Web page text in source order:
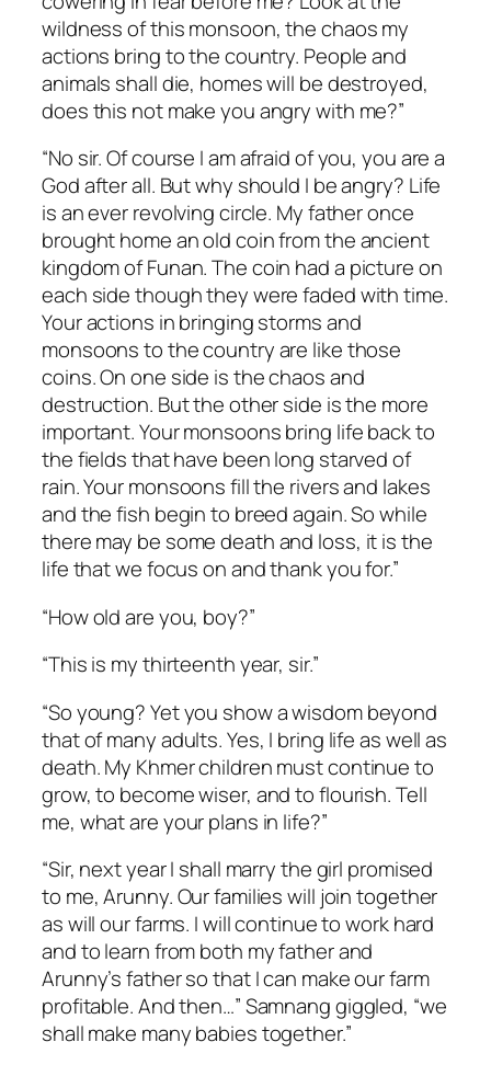
wildness of this monsoon, the chaos my
actions bring to the country. People and
animals shall die, homes will be destroyed,
does this not make you angry with me?”
“No sir. Of course I am afraid of you, you are a
God after all. But why should I be angry? Life
is an ever revolving circle. My father once
brought home an old coin from the ancient
kingdom of Funan. The coin had a picture on
each side though they were faded with time.
Your actions in bringing storms and
monsoons to the country are like those
coins. On one side is the chaos and
destruction. But the other side is the more
important. Your monsoons bring life back to
the fields that have been long starved of
rain. Your monsoons fill the rivers and lakes
and the fish begin to breed again. So while
there may be some death and loss, it is the
life that we focus on and thank you for.”
“How old are you, boy?”
“This is my thirteenth year, sir.”
“So young? Yet you show a wisdom beyond
that of many adults. Yes, I bring life as well as
death. My Khmer children must continue to
grow, to become wiser, and to flourish. Tell
me, what are your plans in life?”
“Sir, next year I shall marry the girl promised
to me, Arunny. Our families will join together
as will our farms. I will continue to work hard
and to learn from both my father and
Arunny’s father so that I can make our farm
profitable. And then…” Samnang giggled, “we
shall make many babies together.”